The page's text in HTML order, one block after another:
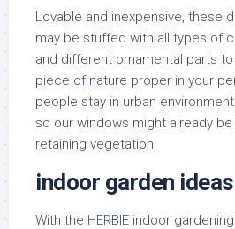
Lovable and inexpensive, these
may be stuffed with all types of
and different ornamental parts
piece of nature proper in your
people stay in urban
so our windows might already
retaining vegetation.
indoor garden
With the HERBIE indoor